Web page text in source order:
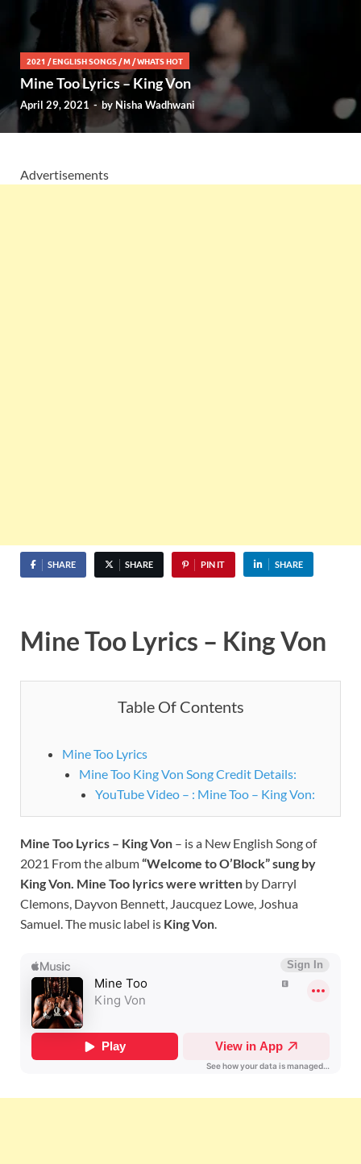
2021 /ENGLISH SONGS /M /WHATS HOT
Mine Too Lyrics – King Von
April 29, 2021-by Nisha Wadhwani
Advertisements
SHARE SHARE PIN IT SHARE
Mine Too Lyrics – King Von
Table Of Contents
Mine Too Lyrics
Mine Too King Von Song Credit Details:
YouTube Video – : Mine Too – King Von:
Mine Too Lyrics – King Von – is a New English Song of
2021 From the album“Welcome to O’Block” sung by
King Von. Mine Too lyrics were written by Darryl
Clemons, Dayvon Bennett, Jaucquez Lowe, Joshua
Samuel. The music label is King Von.